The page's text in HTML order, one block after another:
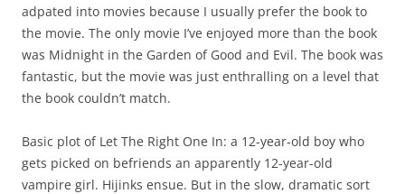
adpated into movies because I usually prefer the book to
the movie. The only movie I’ve enjoyed more than the book
was Midnight in the Garden of Good and Evil. The book was
fantastic, but the movie was just enthralling on a level that
the book couldn’t match.
Basic plot of Let The Right One In: a 12-year-old boy who
gets picked on befriends an apparently 12-year-old
vampire girl. Hijinks ensue. But in the slow, dramatic sort